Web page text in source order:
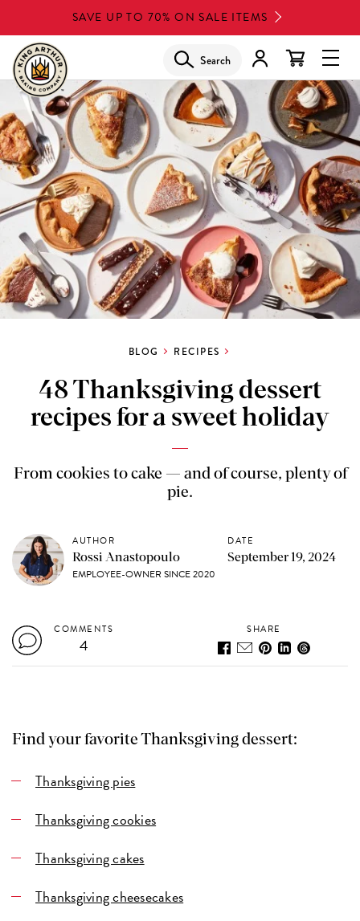
to
main
content
SAVE UP TO 70% ON SALE ITEMS
Search
BLOG RECIPES
48 Thanksgiving dessert
recipes for a sweet holiday
From cookies to cake — and of course, plenty of
pie.
AUTHOR
Rossi Anastopoulo
EMPLOYEE-OWNER SINCE 2020
DATE
September 19, 2024
COMMENTS
4
SHARE
Find your favorite Thanksgiving dessert:
Thanksgiving pies
Thanksgiving cookies
Thanksgiving cakes
Thanksgiving cheesecakes